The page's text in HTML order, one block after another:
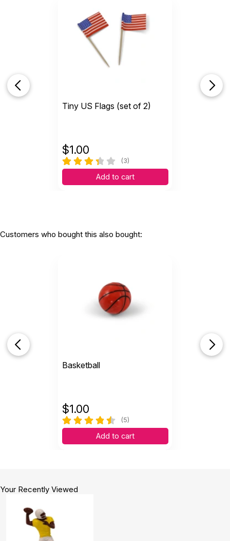
Tiny US Flags (set of 2)
$1.00
(3)
Add to cart
Customers who bought this also bought:
Basketball
$1.00
(5)
Add to cart
Your Recently Viewed